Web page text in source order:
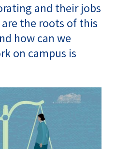
and their jobs
the roots of this
how can we
on campus is